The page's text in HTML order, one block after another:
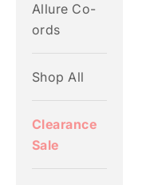
Allure Co-
ords
Shop All
Clearance
Sale